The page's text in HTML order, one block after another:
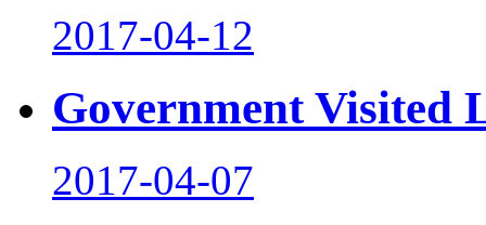
2017-04-12
Government Visited
2017-04-07